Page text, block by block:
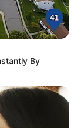
By